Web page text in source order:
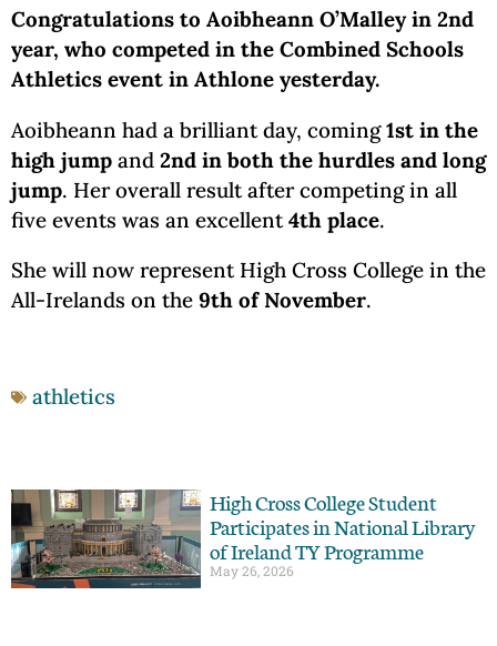
Congratulations to Aoibheann O’Malley in 2nd
year, who competed in the Combined Schools
Athletics event in Athlone yesterday.
Aoibheann had a brilliant day, coming1st in the
high jump and 2nd in both the hurdles and long
jump. Her overall result after competing in all
five events was an excellent4th place.
She will now represent High Cross College in the
All-Irelands on the 9th of November.
athletics
High Cross College Student
Participates in National Library
of Ireland TY Programme
May 26, 2026